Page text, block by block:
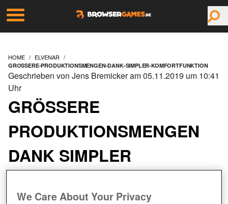
HOME ELVENAR
GROSSERE-PRODUKTIONSMENGEN-DANK-SIMPLER-KOMFORTFUNKTION
GRÖSSERE P
RODUKTIONSMENGEN D
ANK SIMPLER K
Geschrieben von Jens Bremicker am 05.11.2019 um 10:41
Uhr
We Care About Your Privacy